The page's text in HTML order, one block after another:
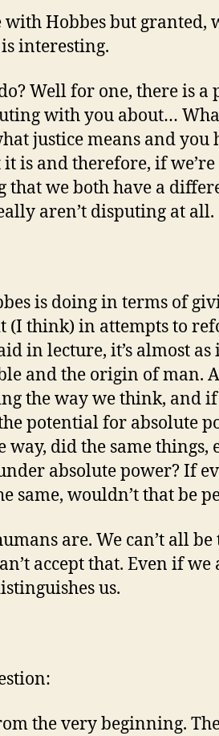
with Hobbes but granted,
interesting.
Well for one, there is a
with you about…
justice means and you
is and therefore, if we’re
that we both have a
aren’t disputing at all.
is doing in terms of
(I think) in attempts to
in lecture, it’s almost as
and the origin of man.
the way we think, and
potential for absolute
did the same things,
absolute power? If
same, wouldn’t that be
are. We can’t all be
accept that. Even if we
us.
the very beginning.